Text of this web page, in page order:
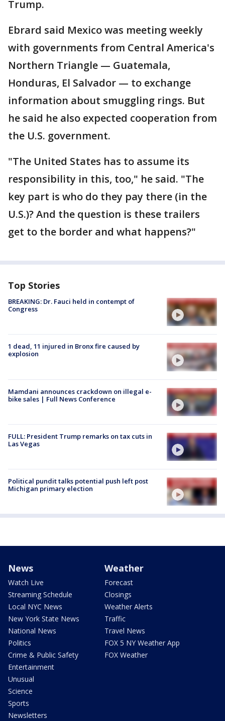
Trump.
Ebrard said Mexico was meeting weekly
with governments from Central America's
Northern Triangle — Guatemala,
Honduras, El Salvador — to exchange
information about smuggling rings. But
he said he also expected cooperation from
the U.S. government.
"The United States has to assume its
responsibility in this, too," he said. "The
key part is who do they pay there (in the
U.S.)? And the question is these trailers
get to the border and what happens?"
Top Stories
BREAKING: Dr. Fauci held in contempt of
Congress
1 dead, 11 injured in Bronx fire caused by
explosion
Mamdani announces crackdown on illegal e-
bike sales | Full News Conference
FULL: President Trump remarks on tax cuts in
Las Vegas
Political pundit talks potential push left post
Michigan primary election
News
Watch Live
Streaming Schedule
Local NYC News
New York State News
National News
Politics
Crime & Public Safety
Entertainment
Unusual
Science
Sports
Newsletters
Weather
Forecast
Closings
Weather Alerts
Traffic
Travel News
FOX 5 NY Weather App
FOX Weather